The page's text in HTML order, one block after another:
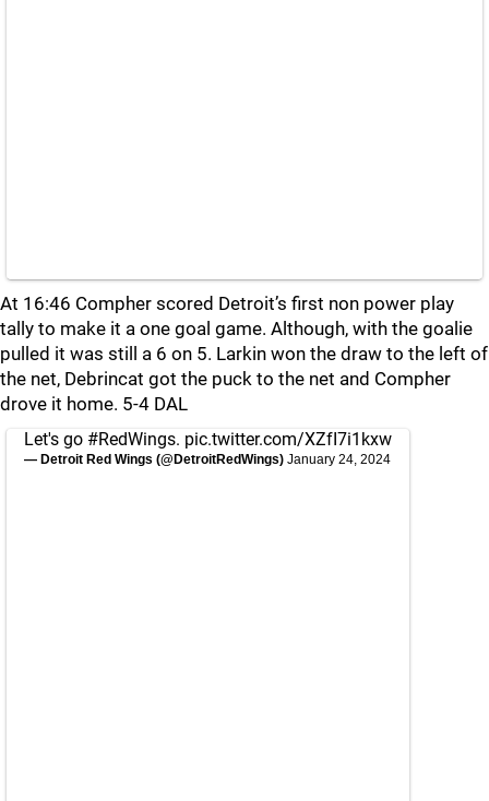
At 16:46 Compher scored Detroit’s first non power play
tally to make it a one goal game. Although, with the goalie
pulled it was still a 6 on 5. Larkin won the draw to the left of
the net, Debrincat got the puck to the net and Compher
drove it home. 5-4 DAL
Let's go #RedWings. pic.twitter.com/XZfI7i1kxw
— Detroit Red Wings (@DetroitRedWings) January 24, 2024